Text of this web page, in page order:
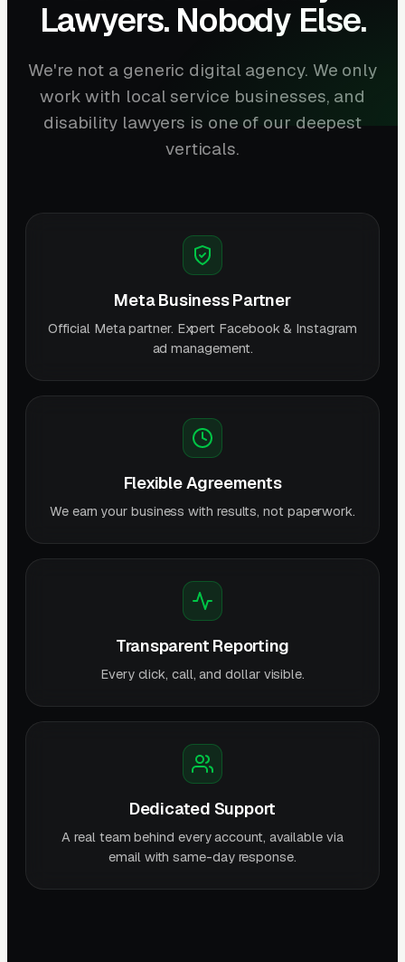
Lawyers. Nobody Else.
We're not a generic digital agency. We only
work with local service businesses, and
disability lawyers is one of our deepest
verticals.
Meta Business Partner
Official Meta partner. Expert Facebook & Instagram
ad management.
Flexible Agreements
We earn your business with results, not paperwork.
Transparent Reporting
Every click, call, and dollar visible.
Dedicated Support
A real team behind every account, available via
email with same-day response.